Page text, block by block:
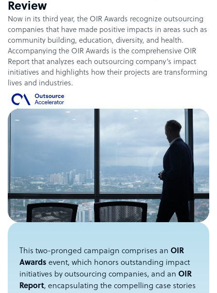
Review
Now in its third year, the OIR Awards recognize outsourcing
companies that have made positive impacts in areas such as
community building, education, diversity, and health.
Accompanying the OIR Awards is the comprehensive OIR
Report that analyzes each outsourcing company’s impact
initiatives and highlights how their projects are transforming
lives and industries.
This two-pronged campaign comprises an OIR
Awards event, which honors outstanding impact
initiatives by outsourcing companies, and an OIR
Report, encapsulating the compelling case stories